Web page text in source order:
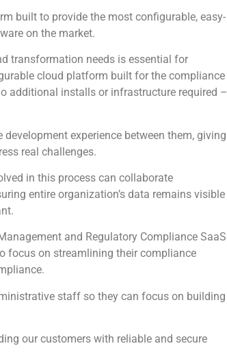
built to provide the most configurable, easy-
on the market.
transformation needs is essential for
cloud platform built for the compliance
additional installs or infrastructure required –
experience between them, giving
real challenges.
in this process can collaborate
entire organization’s data remains visible
and Regulatory Compliance SaaS
focus on streamlining their compliance
staff so they can focus on building
our customers with reliable and secure